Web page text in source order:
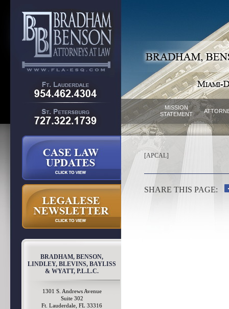
MISSION
STATEMENT
BRADHAM, BENSON,
LINDLEY, BLEVINS, BAYLISS
& WYATT, P.L.L.C.
1301 S. Andrews Avenue
Suite 302
Ft. Lauderdale, FL 33316
[APCAL]
SHARE THIS PAGE: